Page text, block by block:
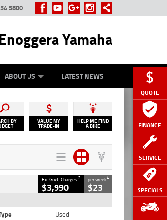
QUOTE
FINANCE
SERVICE
SPECIALS
5800
Enoggera Yamaha
ZIP MONEY
ABOUT US LATEST NEWS
BY VALUE MY
TRADE-IN
HELP ME FIND
A BIKE
Ex. Govt. Charges2
$3,990
per week4
$23
Used